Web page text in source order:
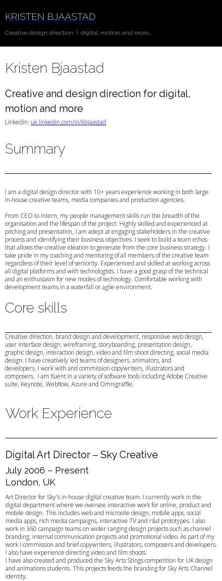
KRISTEN BJAASTAD
Creative design direction | digital, motion and more....
Kristen Bjaastad
Creative and design direction for digital,
motion and more
Linkedin: uk.linkedin.com/in/kbjaastad
Summary
I am a digital design director with 10+ years experience working in both large
in-house creative teams, media companies and production agencies.
From CEO to intern, my people management skills run the breadth of the
organisation and the lifespan of the project. Highly skilled and experienced at
pitching and presentation, I am adept at engaging stakeholders in the creative
process and identifying their business objectives. I seek to build a team ethos
that allows the creative ideation to generate from the core business strategy. I
take pride in my coaching and mentoring of all members of the creative team
regardless of their level of seniority. Experienced and skilled at working across
all digital platforms and with technologists. I have a good grasp of the technical
and an enthusiasm for new modes of technology. Comfortable working with
development teams in a waterfall or agile environment.
Core skills
Creative direction, brand design and development, responsive web design,
user interface design, wireframing, storyboarding, presentation design,
graphic design, interaction design, video and film shoot directing, social media
design. I have creatively led teams of designers, animators, and
developers. I work with and commission copywriters, illustrators and
composers. I am fluent in a variety of software tools including Adobe Creative
suite, Keynote, Webflow, Azure and Omnigraffle.
Work Experience
Digital Art Director – Sky Creative
July 2006 – Present
London, UK
Art Director for Sky's in-house digital creative team. I currently work in the
digital department where we oversee interactive work for online, product and
mobile design. This includes web and microsite design, mobile apps, social
media apps, rich media campaigns, interactive TV and r&d prototypes. I also
work in 360 campaign teams on wider ranging design projects such as channel
branding, internal communication projects and promotional video. As part of my
work I commission and brief copywriters, illustrators, composers and developers.
I also have experience directing video and film shoots.
I have also created and produced the Sky Arts Stings competition for UK design
and animations students. This projects feeds the branding for Sky Arts Channel
identity.